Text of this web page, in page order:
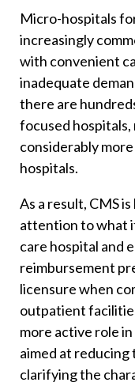
Micro-hospitals
increasingly
with convenient
inadequate
there are
focused hospitals,
considerably
hospitals.
As a result, CMS
attention to what
care hospital and
reimbursement
licensure when
outpatient
more active role
aimed at
clarifying the